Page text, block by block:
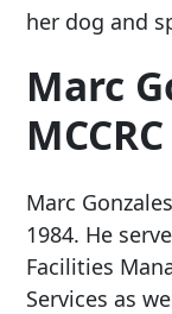
her dog and
Marc
Marc
1984. He
Facilities
Services as